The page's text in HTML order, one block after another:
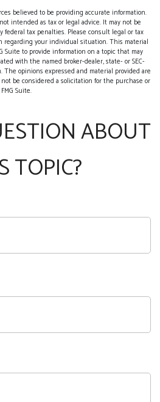
believed to be providing accurate information.
intended as tax or legal advice. It may not be
federal tax penalties. Please consult legal or tax
regarding your individual situation. This material
Suite to provide information on a topic that may
with the named broker-dealer, state- or SEC-
opinions expressed and material provided are
be considered a solicitation for the purchase or
Suite.
ABOUT
TOPIC?